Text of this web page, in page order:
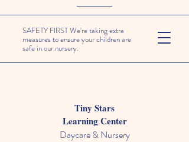
SAFETY FIRST We're taking extra
measures to ensure your children are
safe in our nursery.
Tiny Stars
Learning Center
Daycare & Nursery